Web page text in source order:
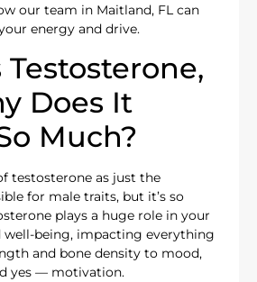
our team in Maitland, FL can
energy and drive.
Does It
Much?
testosterone as just the
for male traits, but it’s so
plays a huge role in your
well-being, impacting everything
and bone density to mood,
yes — motivation.